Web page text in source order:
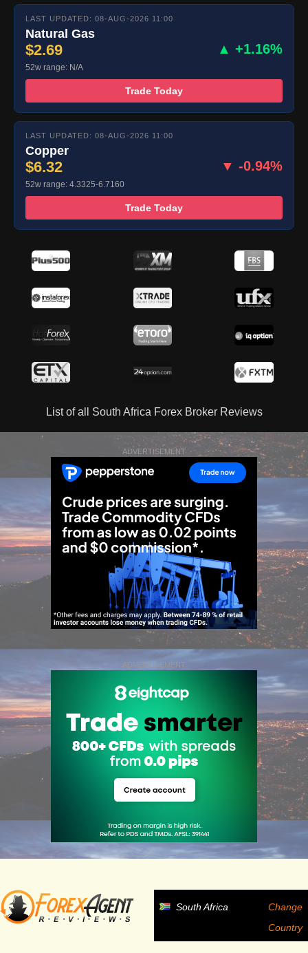
LAST UPDATED: 08-AUG-2026 11:00
Natural Gas
$2.69 ▲ +1.16%
52w range: N/A
Trade Today
LAST UPDATED: 08-AUG-2026 11:00
Copper
$6.32 ▼ -0.94%
52w range: 4.3325-6.7160
Trade Today
List of all South Africa Forex Broker Reviews
ADVERTISEMENT
ADVERTISEMENT
South Africa
Change
Country